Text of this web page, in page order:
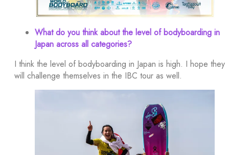
What do you think about the level of bodyboarding in
Japan across all categories?
I think the level of bodyboarding in Japan is high. I hope they
will challenge themselves in the IBC tour as well.